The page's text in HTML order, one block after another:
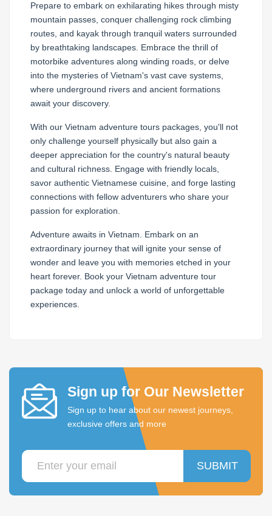
Prepare to embark on exhilarating hikes through misty
mountain passes, conquer challenging rock climbing
routes, and kayak through tranquil waters surrounded
by breathtaking landscapes. Embrace the thrill of
motorbike adventures along winding roads, or delve
into the mysteries of Vietnam's vast cave systems,
where underground rivers and ancient formations
await your discovery.
With our Vietnam adventure tours packages, you'll not
only challenge yourself physically but also gain a
deeper appreciation for the country's natural beauty
and cultural richness. Engage with friendly locals,
savor authentic Vietnamese cuisine, and forge lasting
connections with fellow adventurers who share your
passion for exploration.
Adventure awaits in Vietnam. Embark on an
extraordinary journey that will ignite your sense of
wonder and leave you with memories etched in your
heart forever. Book your Vietnam adventure tour
package today and unlock a world of unforgettable
experiences.
Sign up for Our Newsletter
Sign up to hear about our newest journeys,
exclusive offers and more
SUBMIT